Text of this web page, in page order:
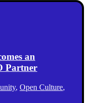
an
Partner
, Open Culture,